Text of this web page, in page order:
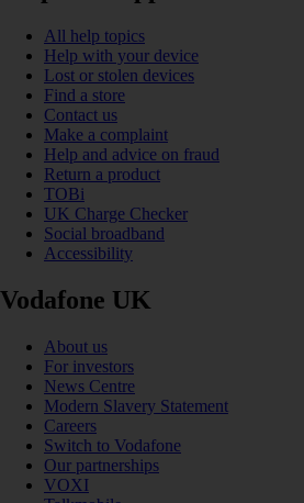
All help topics
Help with your device
Lost or stolen devices
Find a store
Contact us
Make a complaint
Help and advice on fraud
Return a product
TOBi
UK Charge Checker
Social broadband
Accessibility
Vodafone UK
About us
For investors
News Centre
Modern Slavery Statement
Careers
Switch to Vodafone
Our partnerships
VOXI